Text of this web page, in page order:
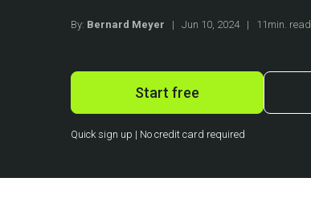
By: Bernard Meyer | Jun 10, 2024 | 11min. read
Start free
Quick sign up | No credit card required